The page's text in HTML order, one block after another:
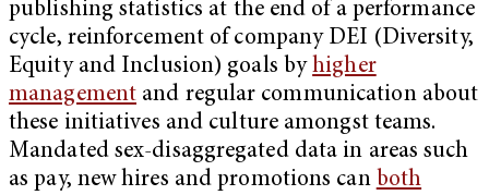
publishing statistics at the end of a performance
cycle, reinforcement of company DEI (Diversity,
Equity and Inclusion) goals byhigher
management and regular communication about
these initiatives and culture amongst teams.
Mandated sex-disaggregated data in areas such
as pay, new hires and promotions can both